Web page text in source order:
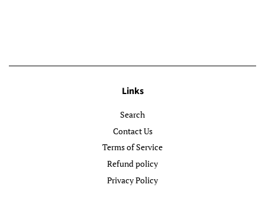
Links
Search
Contact Us
Terms of Service
Refund policy
Privacy Policy